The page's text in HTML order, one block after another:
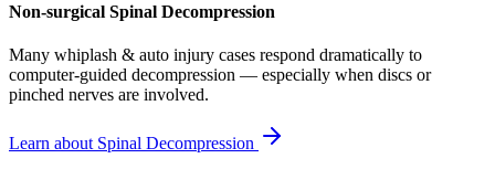
Non-surgical Spinal Decompression
Many whiplash & auto injury cases respond dramatically to
computer-guided decompression — especially when discs or
pinched nerves are involved.
Learn about Spinal Decompression